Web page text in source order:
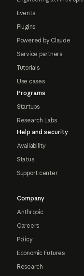
Events
Plugins
Powered by Claude
Service partners
Tutorials
Use cases
Programs
Startups
Research Labs
Help and security
Availability
Status
Support center
Company
Anthropic
Careers
Policy
Economic Futures
Research